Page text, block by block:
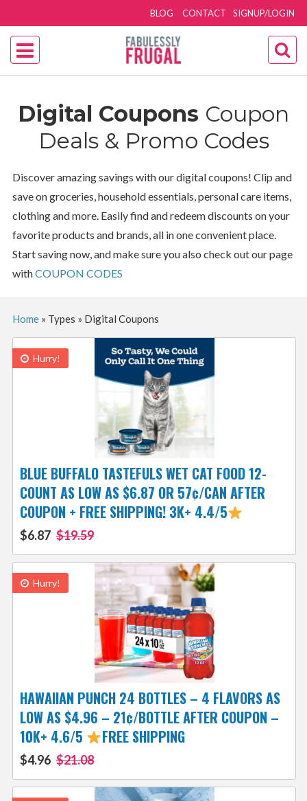
SIGNUP/LOGIN
BLOG CONTACT
Digital Coupons Coupon
Deals & Promo Codes
Discover amazing savings with our digital coupons! Clip and
save on groceries, household essentials, personal care items,
clothing and more. Easily find and redeem discounts on your
favorite products and brands, all in one convenient place.
Start saving now, and make sure you also check out our page
withCOUPON CODES
Home» Types » Digital Coupons
Hurry!
BLUE BUFFALO TASTEFULS WET CAT FOOD 12-
COUNT AS LOW AS $6.87 OR 57¢/CAN AFTER
COUPON + FREE SHIPPING! 3K+ 4.4/5
$6.87 $19.59
Hurry!
HAWAIIAN PUNCH 24 BOTTLES – 4 FLAVORS AS
LOW AS $4.96 – 21¢/BOTTLE AFTER COUPON –
10K+ 4.6/5
FREE SHIPPING
$4.96 $21.08